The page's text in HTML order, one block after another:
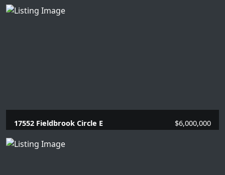
17552 Fieldbrook Circle E $6,000,000
7 Beds | 7 Baths |